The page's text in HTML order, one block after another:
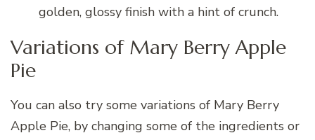
golden, glossy finish with a hint of crunch.
Variations of Mary Berry Apple
Pie
You can also try some variations of Mary Berry
Apple Pie, by changing some of the ingredients or